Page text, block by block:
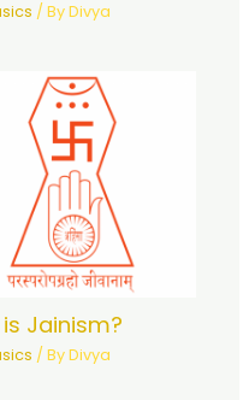
/ ByDivya
Jainism?
/ ByDivya